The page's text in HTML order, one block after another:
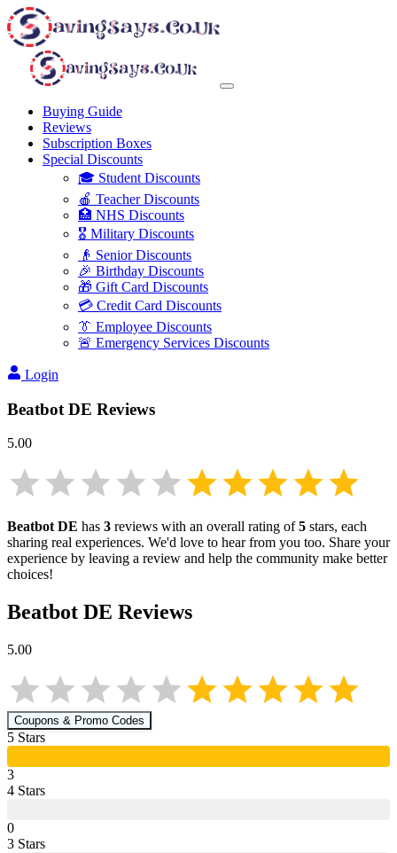
Buying Guide
Reviews
Subscription Boxes
Special Discounts
🎓 Student Discounts
🍎 Teacher Discounts
🏥 NHS Discounts
🎖️ Military Discounts
👴 Senior Discounts
🎉 Birthday Discounts
🎁 Gift Card Discounts
💳 Credit Card Discounts
👔 Employee Discounts
🚨 Emergency Services Discounts
Login
Beatbot DE Reviews
5.00
Beatbot DE has 3 reviews with an overall rating of5 stars, each
sharing real experiences. We'd love to hear from you too. Share your
experience by leaving a review and help the community make better
choices!
Beatbot DE Reviews
5.00
Coupons & Promo Codes
5 Stars
3
4 Stars
0
3 Stars